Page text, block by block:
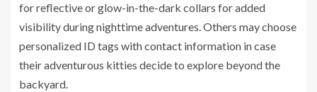
for reflective or glow-in-the-dark collars for added
visibility during nighttime adventures. Others may choose
personalized ID tags with contact information in case
their adventurous kitties decide to explore beyond the
backyard.